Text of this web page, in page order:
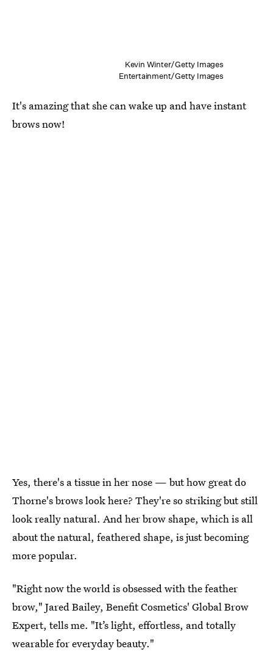
Kevin Winter/Getty Images
Entertainment/Getty Images
It's amazing that she can wake up and have instant
brows now!
Yes, there's a tissue in her nose — but how great do
Thorne's brows look here? They're so striking but still
look really natural. And her brow shape, which is all
about the natural, feathered shape, is just becoming
more popular.
"Right now the world is obsessed with the feather
brow," Jared Bailey, Benefit Cosmetics' Global Brow
Expert, tells me. "It’s light, effortless, and totally
wearable for everyday beauty."